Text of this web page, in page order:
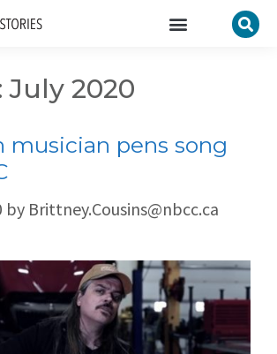
July 2020
musician pens song
by Brittney.Cousins@nbcc.ca